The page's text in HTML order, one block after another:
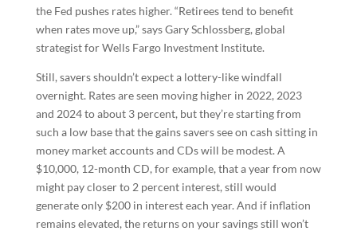
the Fed pushes rates higher. “Retirees tend to benefit
when rates move up,” says Gary Schlossberg, global
strategist for Wells Fargo Investment Institute.
Still, savers shouldn’t expect a lottery-like windfall
overnight. Rates are seen moving higher in 2022, 2023
and 2024 to about 3 percent, but they’re starting from
such a low base that the gains savers see on cash sitting in
money market accounts and CDs will be modest. A
$10,000, 12-month CD, for example, that a year from now
might pay closer to 2 percent interest, still would
generate only $200 in interest each year. And if inflation
remains elevated, the returns on your savings still won’t